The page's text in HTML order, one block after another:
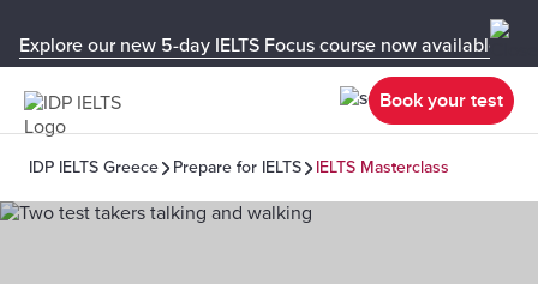
Explore our new 5-day IELTS Focus course now available in
Book your test
IDP IELTS Greece Prepare for IELTS IELTS Masterclass